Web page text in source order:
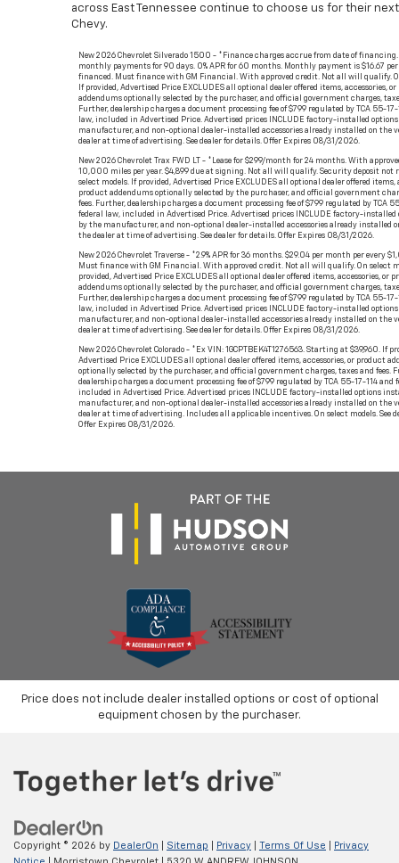
across East Tennessee continue to choose us for their next
Chevy.
New 2026 Chevrolet Silverado 1500 - *Finance charges accrue from date of financing.
monthly payments for 90 days. 0% APR for 60 months. Monthly payment is $16.67
financed. Must finance with GM Financial. With approved credit. Not all will qualify.
If provided, Advertised Price EXCLUDES all optional dealer offered items, accessories,
addendums optionally selected by the purchaser, and official government charges,
Further, dealership charges a document processing fee of $799 regulated by TCA 55-17-
law, included in Advertised Price. Advertised prices INCLUDE factory-installed
manufacturer, and non-optional dealer-installed accessories already installed on the
dealer at time of advertising. See dealer for details. Offer Expires 08/31/2026.
New 2026 Chevrolet Trax FWD LT - *Lease for $299/month for 24 months. With
10,000 miles per year. $4,899 due at signing. Not all will qualify. Security deposit not
select models. If provided, Advertised Price EXCLUDES all optional dealer offered items,
product addendums optionally selected by the purchaser, and official government
fees. Further, dealership charges a document processing fee of $799 regulated by TCA
federal law, included in Advertised Price. Advertised prices INCLUDE factory-
by the manufacturer, and non-optional dealer-installed accessories already installed
the dealer at time of advertising. See dealer for details. Offer Expires 08/31/2026.
New 2026 Chevrolet Traverse - *2.9% APR for 36 months. $29.04 per month per every
Must finance with GM Financial. With approved credit. Not all will qualify. On select
provided, Advertised Price EXCLUDES all optional dealer offered items, accessories, or
addendums optionally selected by the purchaser, and official government charges,
Further, dealership charges a document processing fee of $799 regulated by TCA 55-17-
law, included in Advertised Price. Advertised prices INCLUDE factory-installed
manufacturer, and non-optional dealer-installed accessories already installed on the
dealer at time of advertising. See dealer for details. Offer Expires 08/31/2026.
New 2026 Chevrolet Colorado - *Ex VIN: 1GCPTBEK4T1276563. Starting at $39,960. If
Advertised Price EXCLUDES all optional dealer offered items, accessories, or product
optionally selected by the purchaser, and official government charges, taxes and fees.
dealership charges a document processing fee of $799 regulated by TCA 55-17-114 and
included in Advertised Price. Advertised prices INCLUDE factory-installed options
manufacturer, and non-optional dealer-installed accessories already installed on the
dealer at time of advertising. Includes all applicable incentives. On select models. See
Offer Expires 08/31/2026.
Price does not include dealer installed options or cost of optional
equipment chosen by the purchaser.
Copyright © 2026 by DealerOn Sitemap Privacy Terms Of Use
Privacy